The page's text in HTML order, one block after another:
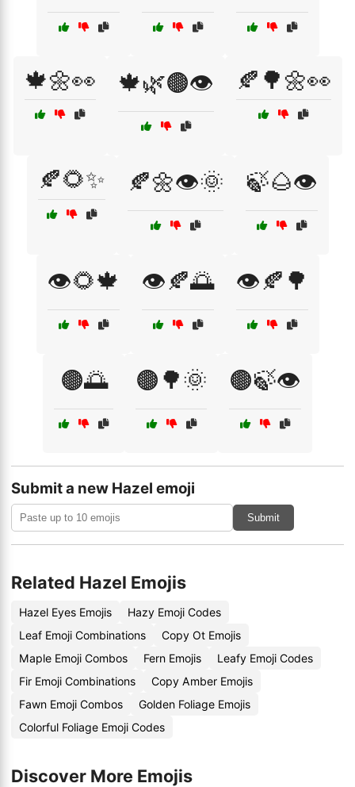
🍁🌼👀 🍁🌿🟤👁️ 🍂🌳🌼👀
🍂🌻✨ 🍂🌼👁️🌞 🍃🌰👁️
👁️🌻🍁 👁️🍂🌅 👁️🍂🌳
🟤🌅 🟤🌳🌞 🟤🍃👁️
Submit a new Hazel emoji
Submit
Related Hazel Emojis
Hazel Eyes Emojis
Hazy Emoji Codes
Leaf Emoji Combinations
Copy Ot Emojis
Maple Emoji Combos
Fern Emojis
Leafy Emoji Codes
Fir Emoji Combinations
Copy Amber Emojis
Fawn Emoji Combos
Golden Foliage Emojis
Colorful Foliage Emoji Codes
Discover More Emojis